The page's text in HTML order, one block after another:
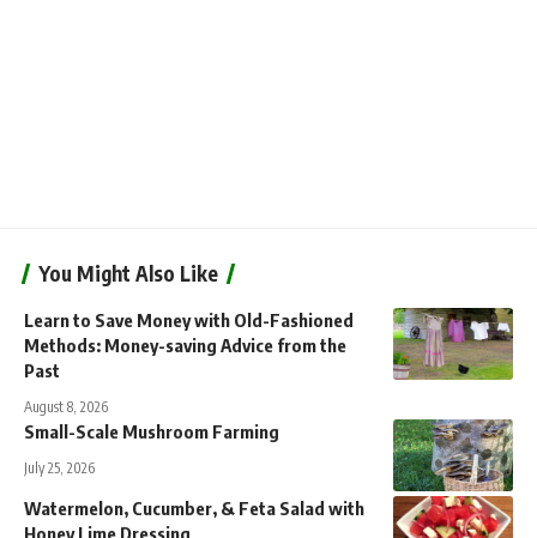
You Might Also Like
Learn to Save Money with Old-Fashioned
Methods: Money-saving Advice from the
Past
August 8, 2026
Small-Scale Mushroom Farming
July 25, 2026
Watermelon, Cucumber, & Feta Salad with